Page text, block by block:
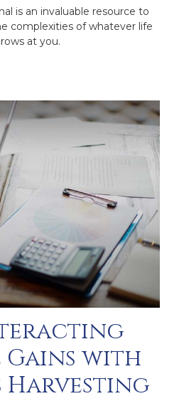
is an invaluable resource to
complexities of whatever life
at you.
with
Harvesting